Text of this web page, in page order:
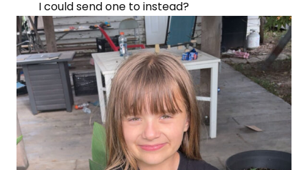
I could send one to instead?